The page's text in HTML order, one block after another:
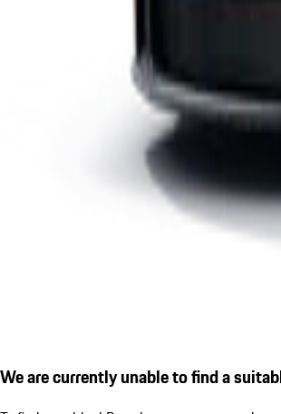
We are currently unable to find a